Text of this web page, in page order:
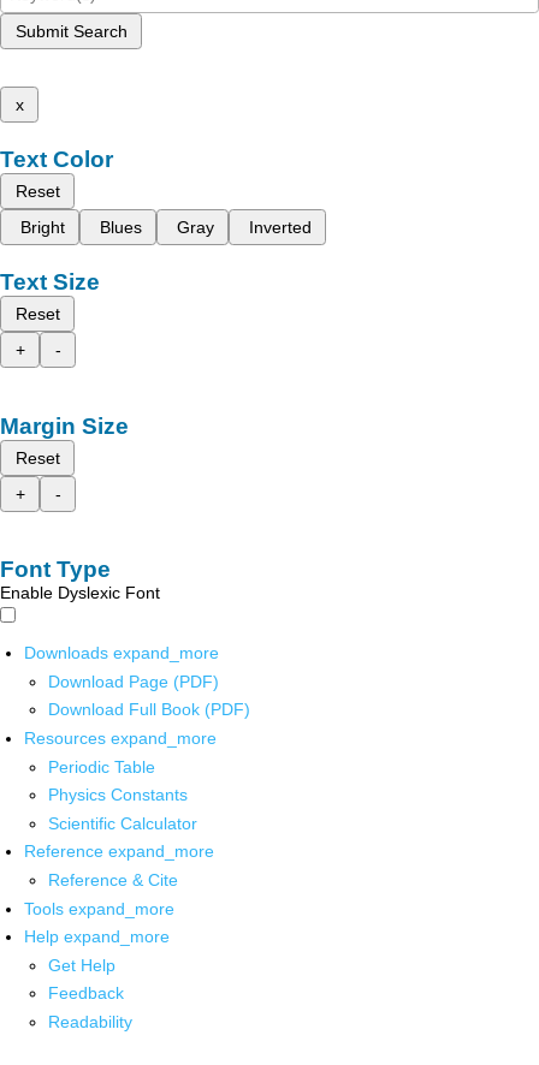
Submit Search
x
Text Color
Reset
Bright
Blues Gray Inverted
Text Size
Reset
+
-
Margin Size
Reset
+
-
Font Type
Enable Dyslexic Font
Downloads expand_more
Download Page (PDF)
Download Full Book (PDF)
Resources expand_more
Periodic Table
Physics Constants
Scientific Calculator
Reference expand_more
Reference & Cite
Tools expand_more
Help expand_more
Get Help
Feedback
Readability